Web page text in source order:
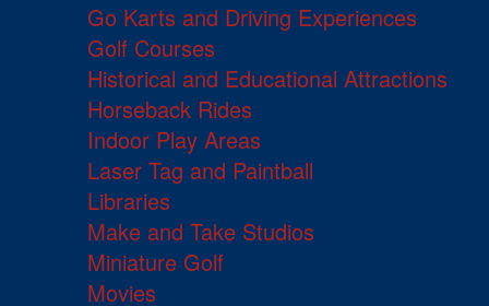
Go Karts and Driving Experiences
Golf Courses
Historical and Educational Attractions
Horseback Rides
Indoor Play Areas
Laser Tag and Paintball
Libraries
Make and Take Studios
Miniature Golf
Movies